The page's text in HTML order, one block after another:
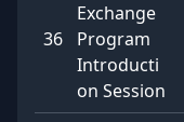
36
Exchange
Program
Introducti
on Session